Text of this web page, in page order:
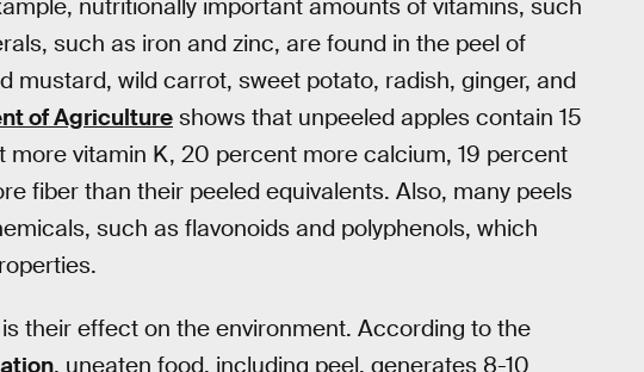
nutritionally important amounts of vitamins, such
such as iron and zinc, are found in the peel of
mustard, wild carrot, sweet potato, radish, ginger, and
of Agricultureshows that unpeeled apples contain 15
vitamin K, 20 percent more calcium, 19 percent
fiber than their peeled equivalents. Also, many peels
such as flavonoids and polyphenols, which
their effect on the environment. According to the
, uneaten food, including peel, generates 8-10